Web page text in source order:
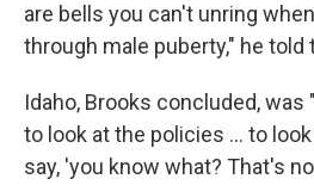
are bells you can't unring
through male puberty," he told
Idaho, Brooks concluded,
to look at the policies ... to
say, 'you know what? That's